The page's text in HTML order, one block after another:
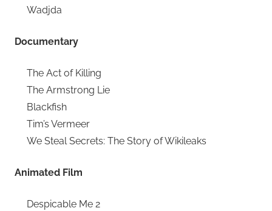
Wadjda
Documentary
The Act of Killing
The Armstrong Lie
Blackfish
Tim’s Vermeer
We Steal Secrets: The Story of Wikileaks
Animated Film
Despicable Me 2